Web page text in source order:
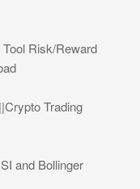
Risk/Reward
Trading
and Bollinger